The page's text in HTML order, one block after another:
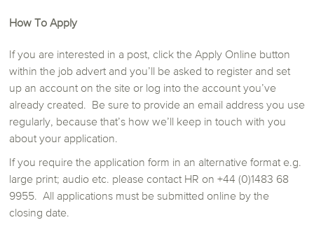
How To Apply
If you are interested in a post, click the Apply Online button
within the job advert and you’ll be asked to register and set
up an account on the site or log into the account you’ve
already created. Be sure to provide an email address you use
regularly, because that’s how we’ll keep in touch with you
about your application.
If you require the application form in an alternative format e.g.
large print; audio etc. please contact HR on +44 (0)1483 68
9955. All applications must be submitted online by the
closing date.